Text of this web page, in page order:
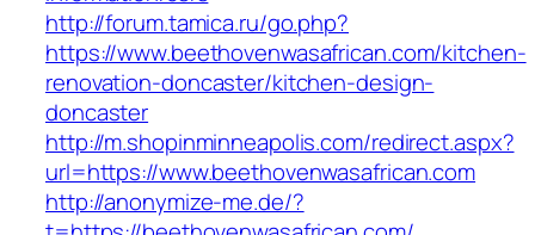
http://forum.tamica.ru/go.php?
https://www.beethovenwasafrican.com/kitchen-
renovation-doncaster/kitchen-design-
doncaster
http://m.shopinminneapolis.com/redirect.aspx?
url=https://www.beethovenwasafrican.com
http://anonymize-me.de/?